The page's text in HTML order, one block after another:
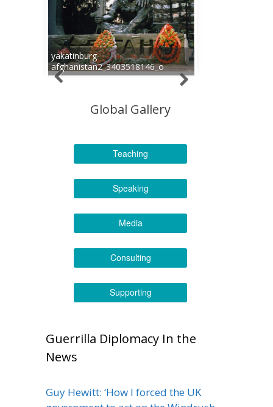
yakatinburg-
afghanistan2_3403518146_o
Global Gallery
Teaching
Speaking
Media
Consulting
Supporting
Guerrilla Diplomacy In the
News
Guy Hewitt: ‘How I forced the UK